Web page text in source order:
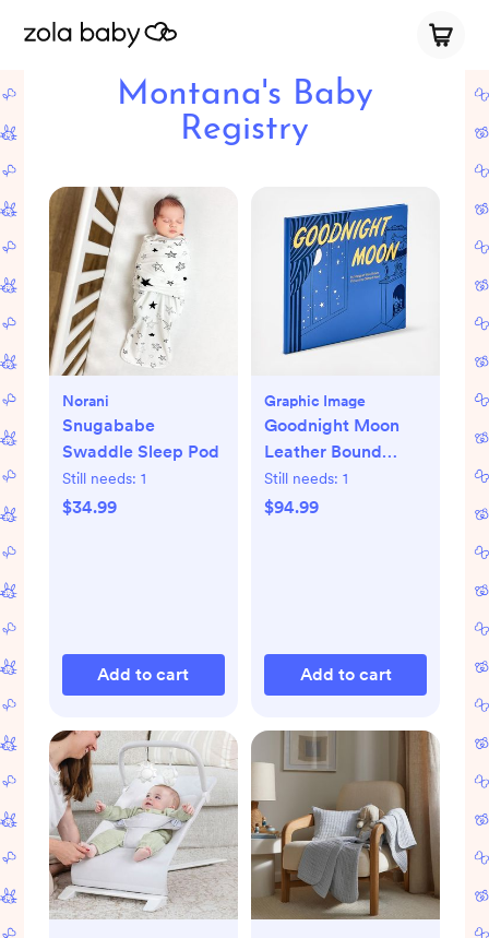
Montana's Baby
Registry
Norani
Snugababe
Swaddle Sleep Pod
Still needs: 1
$34.99
Add to cart
Graphic Image
Goodnight Moon
Leather Bound
Children's Book
Still needs: 1
$94.99
Add to cart